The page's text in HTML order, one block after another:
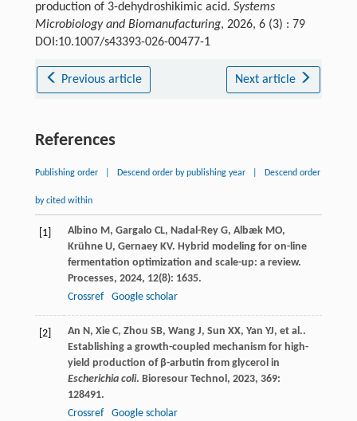
production of 3-dehydroshikimic acid. Systems
Microbiology and Biomanufacturing, 2026, 6 (3) : 79
DOI:10.1007/s43393-026-00477-1
Previous article Next article
References
Publishing order Descend order by publishing year Descend order
by cited within
[1] Albino M, Gargalo CL, Nadal-Rey G, Albæk MO,
Krühne U, Gernaey KV. Hybrid modeling for on-line
fermentation optimization and scale-up: a review.
Processes, 2024, 12(8): 1635.
Crossref
Google scholar
[2] An N, Xie C, Zhou SB, Wang J, Sun XX, Yan YJ, et al..
Establishing a growth-coupled mechanism for high-
yield production of β-arbutin from glycerol in
Escherichia coli. Bioresour Technol, 2023, 369:
128491.
Crossref
Google scholar